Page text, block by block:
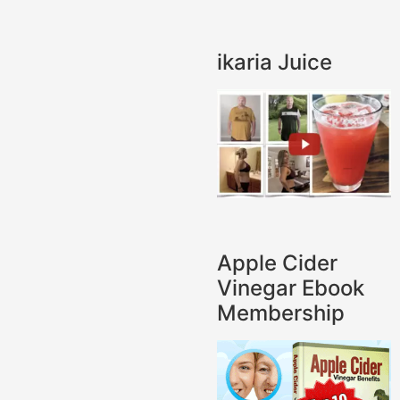
ikaria Juice
Apple Cider
Vinegar Ebook
Membership